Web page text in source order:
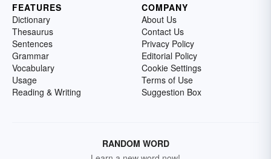
FEATURES
Dictionary
Thesaurus
Sentences
Grammar
Vocabulary
Usage
Reading & Writing
COMPANY
About Us
Contact Us
Privacy Policy
Editorial Policy
Cookie Settings
Terms of Use
Suggestion Box
RANDOM WORD